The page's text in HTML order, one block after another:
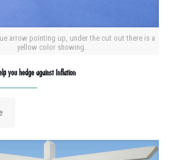
arrow pointing up, under the cut out there is a
yellow color showing.
you hedge against Inflation